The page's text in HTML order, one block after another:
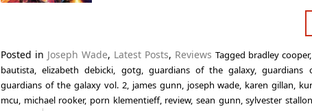
Posted in Joseph Wade, Latest Posts, Reviews Tagged bradley cooper
bautista,elizabeth debicki, gotg, guardians of the galaxy,guardians
guardians of the galaxy vol. 2, james gunn, joseph wade, karen gillan,
mcu, michael rooker, porn klementieff, review,sean gunn,sylvester